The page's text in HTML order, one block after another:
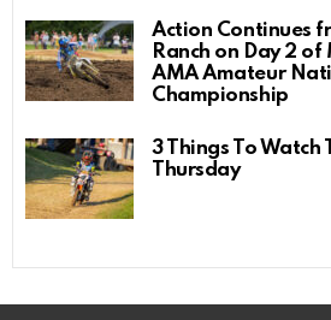
Action Continues
Ranch on Day 2
AMA Amateur
Championship
3 Things To Watch
Thursday